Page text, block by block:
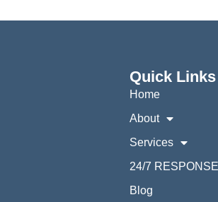
Quick Links
Home
About
Services
24/7 RESPONSE
Blog